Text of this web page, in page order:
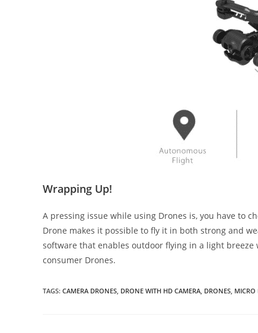
Wrapping Up!
A pressing issue while using Drones is, you have to
Drone makes it possible to fly it in both strong and
software that enables outdoor flying in a light
consumer Drones.
TAGS: CAMERA DRONES, DRONE WITH HD CAMERA, DRONES, MICRO